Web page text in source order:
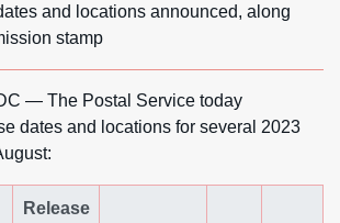
and locations announced, along
stamp
— The Postal Service today
dates and locations for several 2023
Release